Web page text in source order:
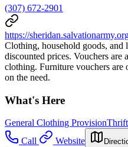
(307) 672-2901
https://
Clothing, household goods, and
discounted prices. Vouchers
clothing. Furniture vouchers are
on the need.
What's Here
General Clothing Provision
Call
Website